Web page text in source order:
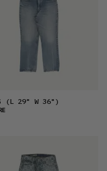
(L 29" W 36")